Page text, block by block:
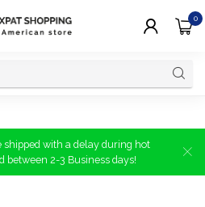
0
shipped with a delay during hot
between 2-3 Business days!